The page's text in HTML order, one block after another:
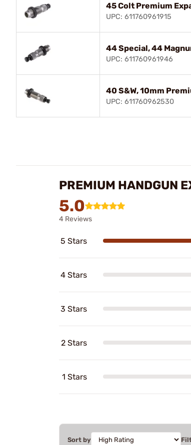
45 Colt Premium
UPC: 611760961915
44 Special, 44
UPC: 611760961946
40 S&W, 10mm
UPC: 611760962530
PREMIUM HANDGUN
5.0
4 Reviews
5 Stars
4 Stars
3 Stars
2 Stars
1 Stars
Sort by